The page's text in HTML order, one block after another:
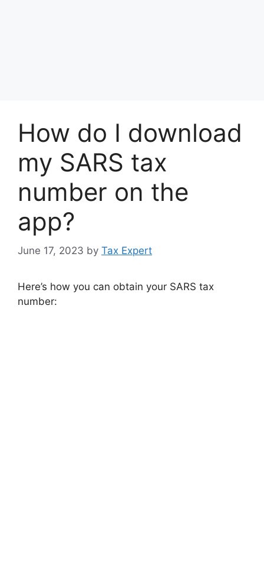
How do I download
my SARS tax
number on the
app?
June 17, 2023 by Tax Expert
Here’s how you can obtain your SARS tax
number: